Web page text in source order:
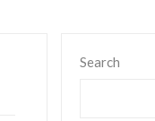
Search